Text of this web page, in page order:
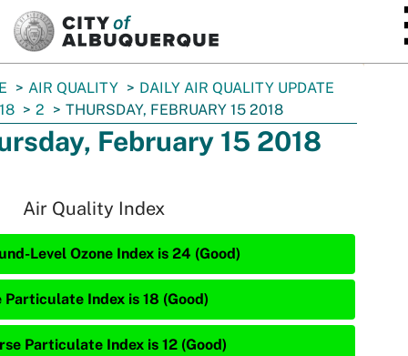
AIR QUALITY
DAILY AIR QUALITY UPDATE
2 THURSDAY, FEBRUARY 15 2018
February 15 2018
Air Quality Index
Level Ozone Index is 24 (Good)
Particulate Index is 18 (Good)
Particulate Index is 12 (Good)